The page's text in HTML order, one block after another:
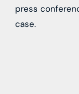
press
case.